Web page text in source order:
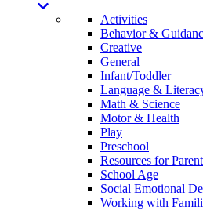
Activities
Behavior &
Creative
General
Infant/Toddler
Language &
Math & Science
Motor & Health
Play
Preschool
Resources for
School Age
Social Emotional
Working with